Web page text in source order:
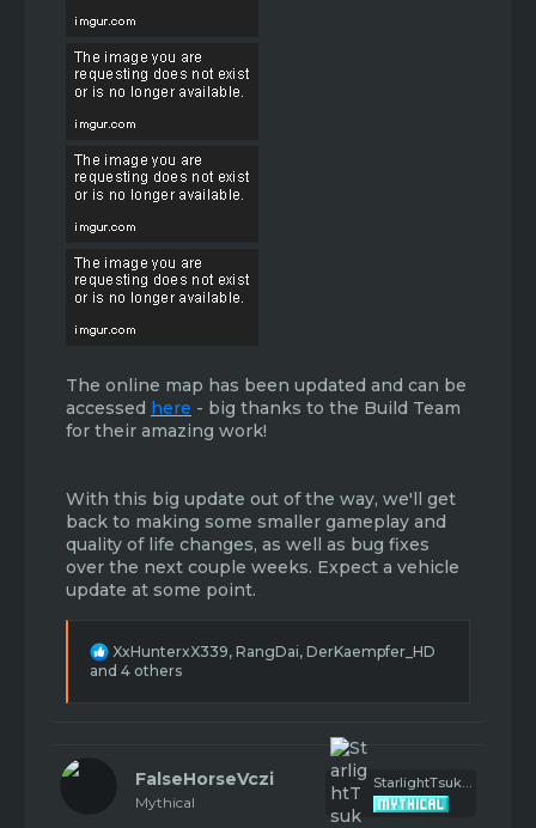
The online map has been updated and can be
accessed here - big thanks to the Build Team
for their amazing work!
With this big update out of the way, we'll get
back to making some smaller gameplay and
quality of life changes, as well as bug fixes
over the next couple weeks. Expect a vehicle
update at some point.
R
e
XxHunterxX339, RangDai, DerKaempfer_HD
and 4 others
FalseHorseVczi
Mythical
StarlightTsukuu